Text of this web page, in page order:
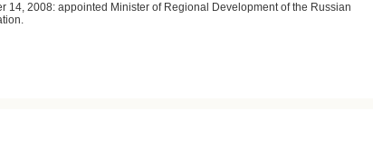
14, 2008: appointed Minister of Regional Development of the Russian